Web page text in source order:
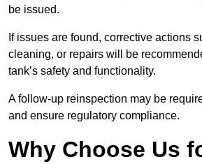
be issued.
If issues are found, corrective actions
cleaning, or repairs will be
tank’s safety and functionality.
A follow-up reinspection may be
and ensure regulatory compliance.
Why Choose Us